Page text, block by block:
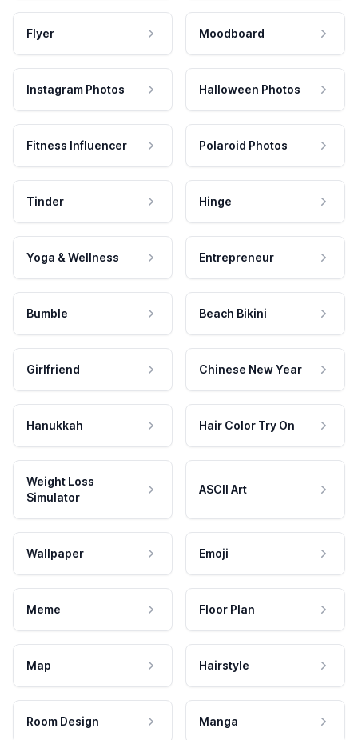
Flyer Moodboard
Instagram Photos Halloween Photos
Fitness Influencer Polaroid Photos
Tinder Hinge
Yoga & Wellness Entrepreneur
Bumble Beach Bikini
Girlfriend Chinese New Year
Hanukkah Hair Color Try On
Weight Loss
Simulator
ASCII Art
Wallpaper Emoji
Meme Floor Plan
Map Hairstyle
Room Design Manga